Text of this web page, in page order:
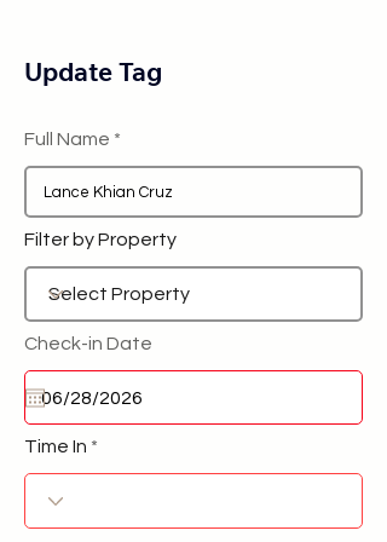
Update Tag
Full Name
Filter by Property
Check-in Date
Time In